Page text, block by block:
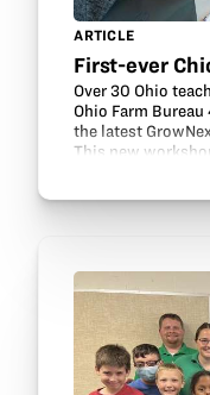
ARTICLE
First-ever
Over 30 Ohio
Ohio Farm
the latest
This new